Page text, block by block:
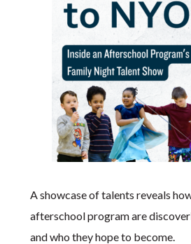
A showcase of talents reveals
afterschool program are
and who they hope to become.